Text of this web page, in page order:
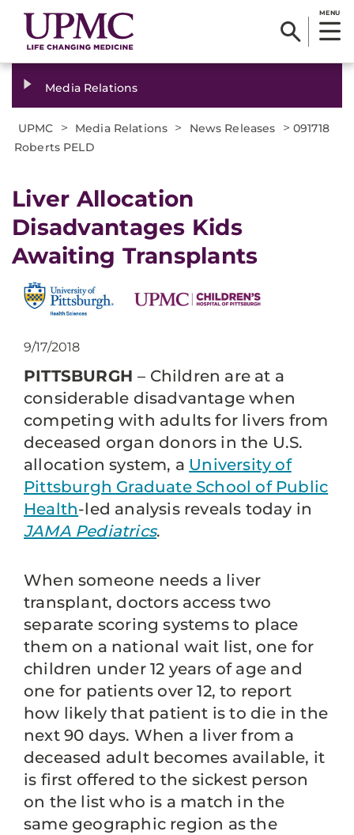
MENU
Media Relations
UPMC > Media Relations > News Releases > 091718
Roberts PELD
Liver Allocation
Disadvantages Kids
Awaiting Transplants
9/17/2018
PITTSBURGH– Children are at a
considerable disadvantage when
competing with adults for livers from
deceased organ donors in the U.S.
allocation system, a University of
Pittsburgh Graduate School of Public
Health-led analysis reveals today in
JAMA Pediatrics.
When someone needs a liver
transplant, doctors access two
separate scoring systems to place
them on a national wait list, one for
children under 12 years of age and
one for patients over 12, to report
how likely that patient is to die in the
next 90 days. When a liver from a
deceased adult becomes available, it
is first offered to the sickest person
on the list who is a match in the
same geographic region as the